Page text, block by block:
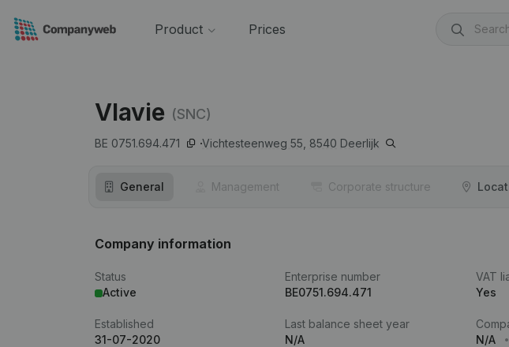
Product Prices
Vlavie (SNC)
BE 0751.694.471 Vichtesteenweg 55, 8540 Deerlijk
General Management Corporate structure
Company information
Status
Active
Enterprise number
BE0751.694.471
VAT
Yes
Established
31-07-2020
Last balance sheet year
N/A
N/A